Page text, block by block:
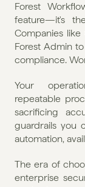
Forest
feature—it's
Companies like
Forest Admin
compliance.
Your
repeatable
sacrificing
guardrails you
automation,
The era of
enterprise